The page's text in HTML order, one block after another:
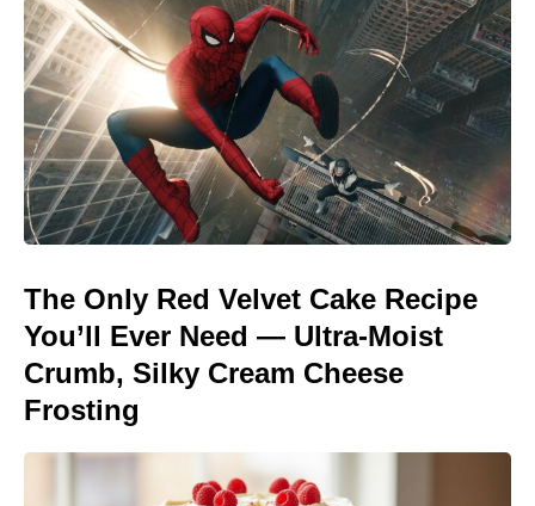
The Only Red Velvet Cake Recipe
You’ll Ever Need — Ultra-Moist
Crumb, Silky Cream Cheese
Frosting